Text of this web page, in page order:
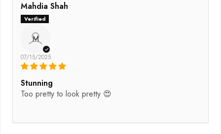
Mahdia Shah
M
07/15/2025
Stunning
Too pretty to look pretty 😍